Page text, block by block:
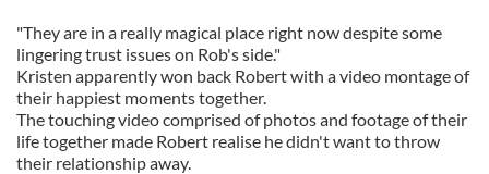
"They are in a really magical place right now despite some
lingering trust issues on Rob's side."
Kristen apparently won back Robert with a video montage of
their happiest moments together.
The touching video comprised of photos and footage of their
life together made Robert realise he didn't want to throw
their relationship away.